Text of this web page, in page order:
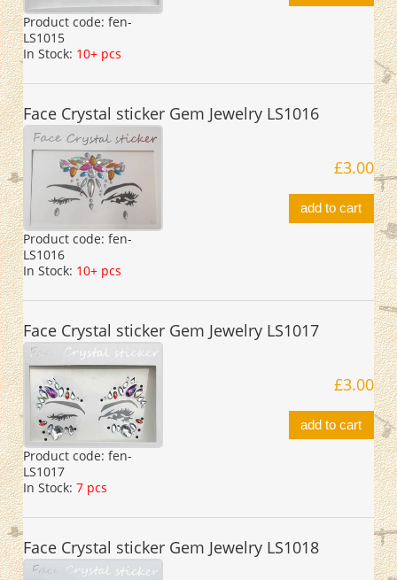
Product code: fen-
LS1015
In Stock: 10+ pcs
Face Crystal sticker Gem Jewelry LS1016
Product code: fen-
LS1016
In Stock: 10+ pcs
£3.00
add to cart
Face Crystal sticker Gem Jewelry LS1017
Product code: fen-
LS1017
In Stock: 7 pcs
£3.00
add to cart
Face Crystal sticker Gem Jewelry LS1018